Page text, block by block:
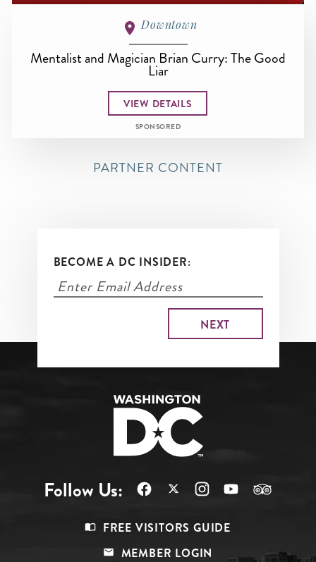
Downtown
Mentalist and Magician Brian Curry: The Good
Liar
VIEW DETAILS
SPONSORED
PARTNER CONTENT
BECOME A DC INSIDER:
Follow Us:
FREE VISITORS GUIDE
MEMBER LOGIN